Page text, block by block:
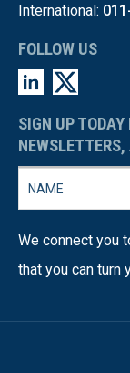
International:
FOLLOW US
SIGN UP
We connect you
that you can turn